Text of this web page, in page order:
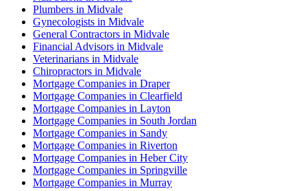
Plumbers in Midvale
Gynecologists in Midvale
General Contractors in Midvale
Financial Advisors in Midvale
Veterinarians in Midvale
Chiropractors in Midvale
Mortgage Companies in Draper
Mortgage Companies in Clearfield
Mortgage Companies in Layton
Mortgage Companies in South Jordan
Mortgage Companies in Sandy
Mortgage Companies in Riverton
Mortgage Companies in Heber City
Mortgage Companies in Springville
Mortgage Companies in Murray